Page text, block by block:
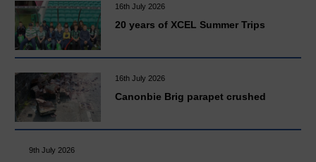
16th July 2026
20 years of XCEL Summer Trips
16th July 2026
Canonbie Brig parapet crushed
9th July 2026